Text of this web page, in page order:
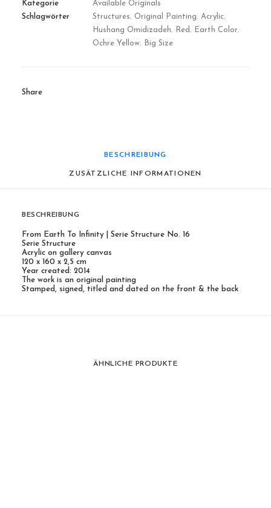
Kategorie
Available Originals
Schlagwörter
Structures, Original Painting, Acrylic,
Hushang Omidizadeh, Red, Earth Color,
Ochre Yellow, Big Size
Share
BESCHREIBUNG
ZUSÄTZLICHE INFORMATIONEN
BESCHREIBUNG
From Earth To Infinity | Serie Structure No. 16
Serie Structure
Acrylic on gallery canvas
120 x 160 x 2,5 cm
Year created: 2014
The work is an original painting
Stamped, signed, titled and dated on the front & the back
ÄHNLICHE PRODUKTE